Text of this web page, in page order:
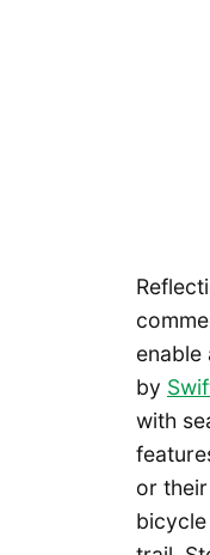
enable
by
with
or